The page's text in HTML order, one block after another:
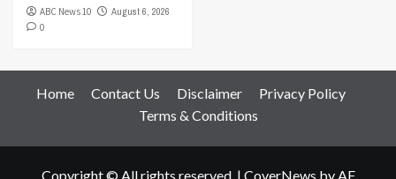
ABC News 10
August 6, 2026
0
Home Contact Us Disclaimer
Privacy Policy
Terms & Conditions
Copyright © All rights reserved. | CoverNews by AF